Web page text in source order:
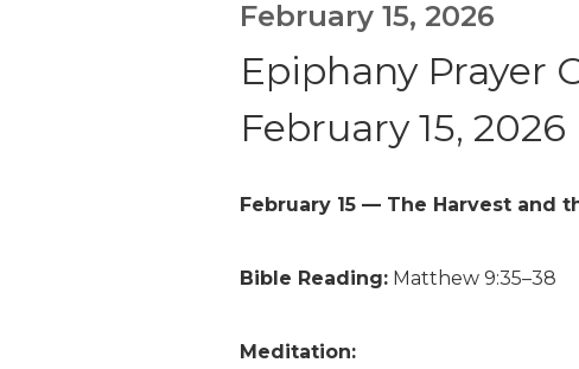
February 15, 2026
Epiphany Prayer
February 15, 2026
February 15 — The Harvest and
Bible Reading: Matthew 9:35–38
Meditation: